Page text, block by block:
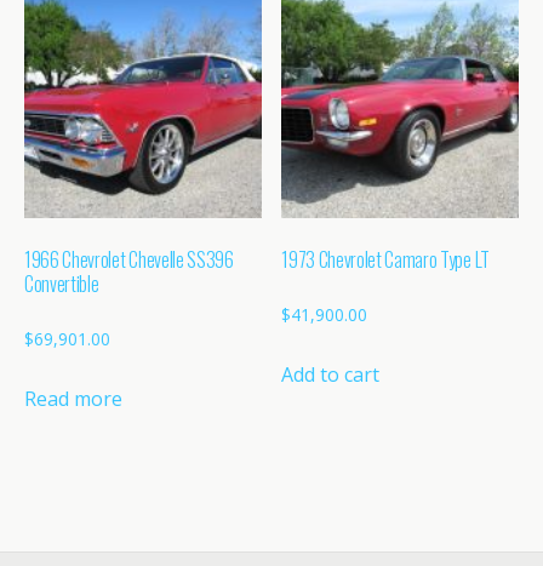
1966 Chevrolet Chevelle SS396
Convertible
$69,901.00
Read more
1973 Chevrolet Camaro Type LT
$41,900.00
Add to cart